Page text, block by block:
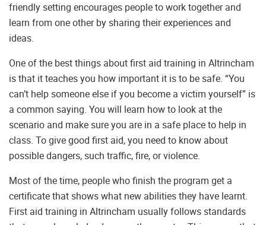
friendly setting encourages people to work together and
learn from one other by sharing their experiences and
ideas.
One of the best things about first aid training in Altrincham
is that it teaches you how important it is to be safe. “You
can’t help someone else if you become a victim yourself” is
a common saying. You will learn how to look at the
scenario and make sure you are in a safe place to help in
class. To give good first aid, you need to know about
possible dangers, such traffic, fire, or violence.
Most of the time, people who finish the program get a
certificate that shows what new abilities they have learnt.
First aid training in Altrincham usually follows standards